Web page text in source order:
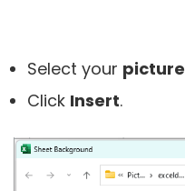
Select your picture
Click Insert.